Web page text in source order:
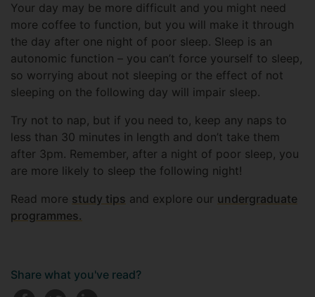
Your day may be more difficult and you might need
more coffee to function, but you will make it through
the day after one night of poor sleep. Sleep is an
autonomic function – you can’t force yourself to sleep,
so worrying about not sleeping or the effect of not
sleeping on the following day will impair sleep.
Try not to nap, but if you need to, keep any naps to
less than 30 minutes in length and don’t take them
after 3pm. Remember, after a night of poor sleep, you
are more likely to sleep the following night!
Read more study tips and explore our undergraduate
programmes.
Share what you've read?